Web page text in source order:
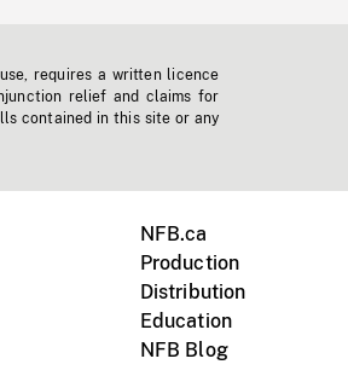
requires a written licence
relief and claims for
contained in this site or any
NFB.ca
Production
Distribution
Education
NFB Blog